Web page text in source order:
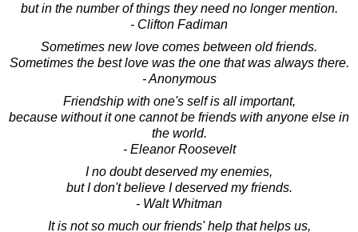
but in the number of things they need no longer mention.
- Clifton Fadiman
Sometimes new love comes between old friends.
Sometimes the best love was the one that was always there.
- Anonymous
Friendship with one's self is all important,
because without it one cannot be friends with anyone else in
the world.
- Eleanor Roosevelt
I no doubt deserved my enemies,
but I don't believe I deserved my friends.
- Walt Whitman
It is not so much our friends' help that helps us,